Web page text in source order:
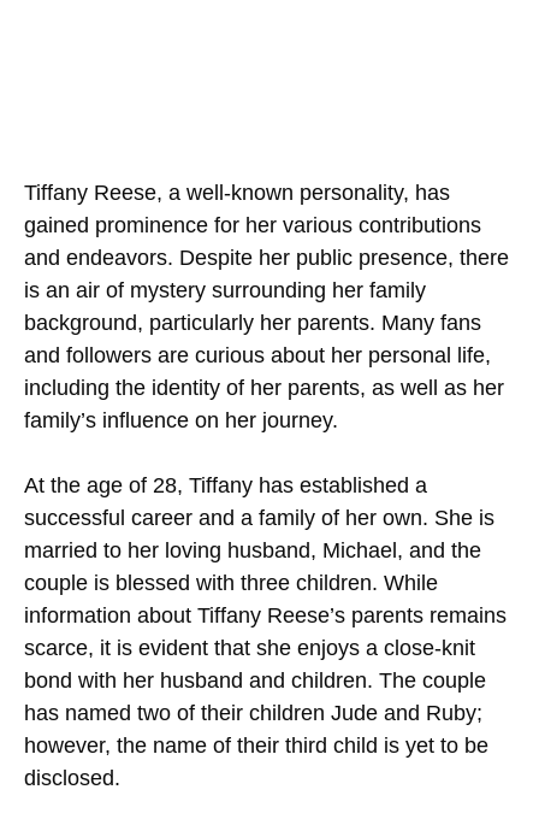
Tiffany Reese, a well-known personality, has
gained prominence for her various contributions
and endeavors. Despite her public presence, there
is an air of mystery surrounding her family
background, particularly her parents. Many fans
and followers are curious about her personal life,
including the identity of her parents, as well as her
family’s influence on her journey.
At the age of 28, Tiffany has established a
successful career and a family of her own. She is
married to her loving husband, Michael, and the
couple is blessed with three children. While
information about Tiffany Reese’s parents remains
scarce, it is evident that she enjoys a close-knit
bond with her husband and children. The couple
has named two of their children Jude and Ruby;
however, the name of their third child is yet to be
disclosed.